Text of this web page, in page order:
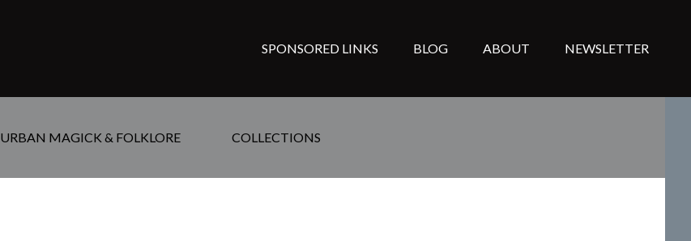
SPONSORED LINKS BLOG ABOUT NEWSLETTER
URBAN MAGICK & FOLKLORE COLLECTIONS